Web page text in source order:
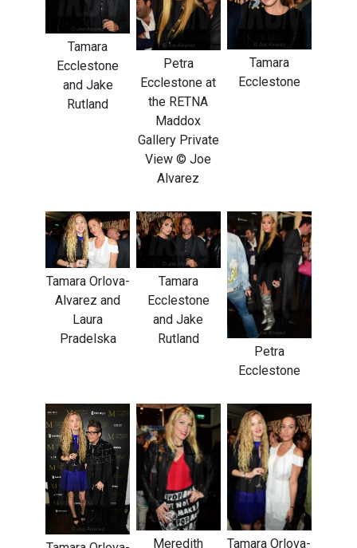
Tamara
Ecclestone
and Jake
Rutland
Petra
Ecclestone at
the RETNA
Maddox
Gallery Private
View © Joe
Alvarez
Tamara
Ecclestone
Tamara Orlova-
Alvarez and
Laura
Pradelska
Tamara
Ecclestone
and Jake
Rutland
Petra
Ecclestone
Meredith Tamara Orlova-